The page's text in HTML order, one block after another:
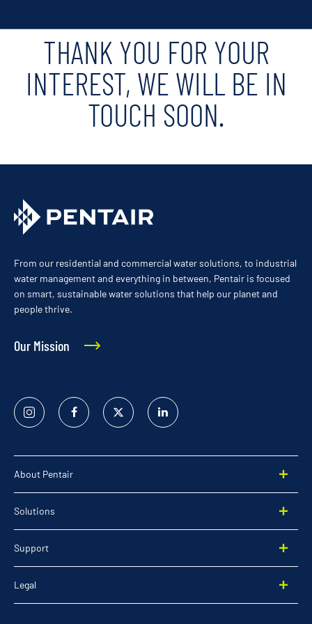
THANK YOU FOR YOUR
INTEREST, WE WILL BE IN
TOUCH SOON.
From our residential and commercial water solutions, to industrial
water management and everything in between, Pentair is focused
on smart, sustainable water solutions that help our planet and
people thrive.
Our Mission
Instagram FacebookTwitter
Linked
In
About Pentair
Solutions
Support
Legal